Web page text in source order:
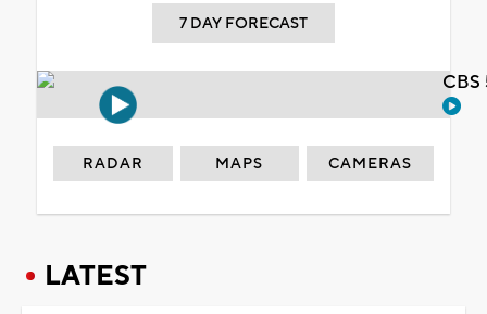
7 DAY FORECAST
RADAR MAPS CAMERAS
LATEST